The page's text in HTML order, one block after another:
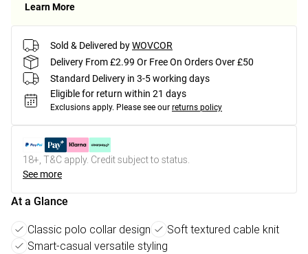
Learn More
Sold & Delivered byWOVCOR
Delivery From £2.99 Or Free On Orders Over £50
Standard Delivery in 3-5 working days
Eligible for return within 21 days
Exclusions apply. Please see our returns policy
18+, T&C apply. Credit subject to status.
See more
At a Glance
Classic polo collar design
Soft textured cable knit
Smart-casual versatile styling